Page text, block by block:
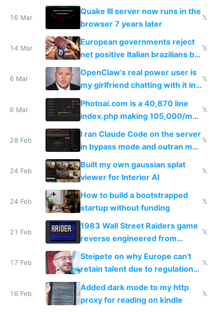
fun than luxury travel
16 Mar
Quake III server now runs in the
browser 7 years later
𝕏
14 Mar
European governments reject
net positive Italian brazilians but
welcome culture destroying
immigrants
𝕏
6 Mar
OpenClaw's real power user is
my girlfriend chatting with it in
Telegram
𝕏
6 Mar
Photoai.com is a 40,870 line
index.php making 105,000/mo
revenue and 80,000/mo profit
𝕏
28 Feb
I ran Claude Code on the server
in bypass mode and outran my
todo list
𝕏
24 Feb
Built my own gaussian splat
viewer for Interior AI
𝕏
24 Feb
How to build a bootstrapped
startup without funding
𝕏
21 Feb
1983 Wall Street Raiders game
reverse engineered from
115,000 lines of BASIC
𝕏
17 Feb
Steipete on why Europe can't
retain talent due to regulations
and labor laws
𝕏
16 Feb
Added dark mode to my http
proxy for reading on kindle
𝕏